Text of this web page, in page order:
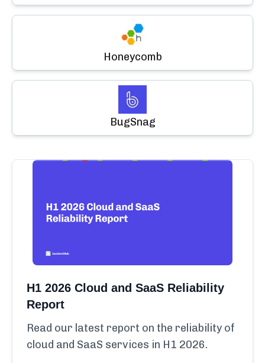
Honeycomb
BugSnag
H1 2026 Cloud and SaaS Reliability
Report
Read our latest report on the reliability of
cloud and SaaS services in H1 2026.